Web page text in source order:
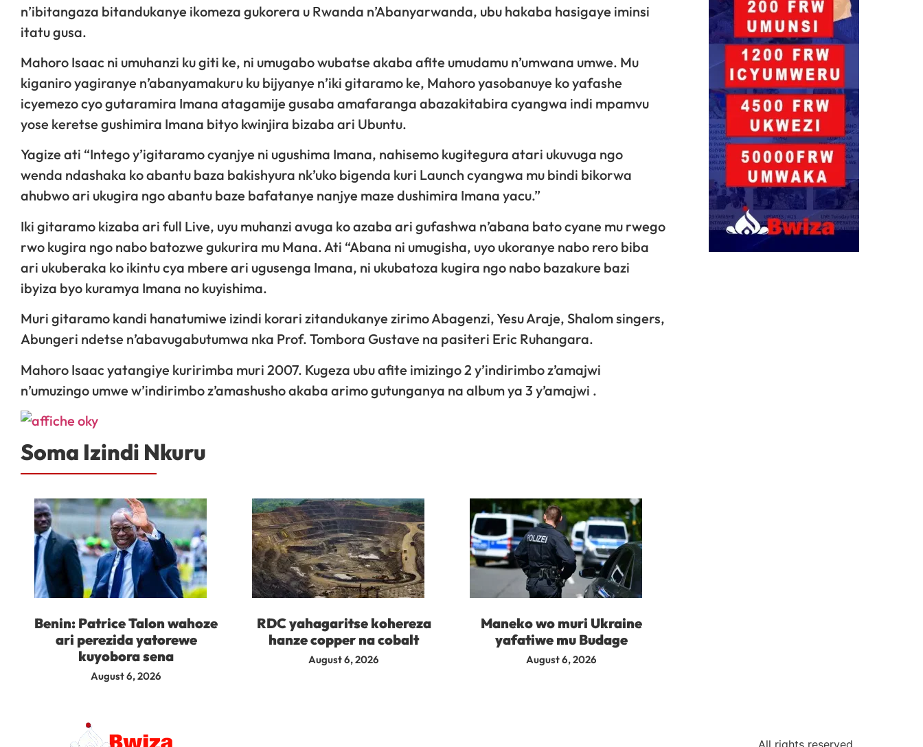
n’ibitangaza bitandukanye ikomeza gukorera u Rwanda n’Abanyarwanda, ubu hakaba hasigaye iminsi
itatu gusa.
Mahoro Isaac ni umuhanzi ku giti ke, ni umugabo wubatse akaba afite umudamu n’umwana umwe. Mu
kiganiro yagiranye n’abanyamakuru ku bijyanye n’iki gitaramo ke, Mahoro yasobanuye ko yafashe
icyemezo cyo gutaramira Imana atagamije gusaba amafaranga abazakitabira cyangwa indi mpamvu
yose keretse gushimira Imana bityo kwinjira bizaba ari Ubuntu.
Yagize ati “Intego y’igitaramo cyanjye ni ugushima Imana, nahisemo kugitegura atari ukuvuga ngo
wenda ndashaka ko abantu baza bakishyura nk’uko bigenda kuri Launch cyangwa mu bindi bikorwa
ahubwo ari ukugira ngo abantu baze bafatanye nanjye maze dushimira Imana yacu.”
Iki gitaramo kizaba ari full Live, uyu muhanzi avuga ko azaba ari gufashwa n’abana bato cyane mu rwego
rwo kugira ngo nabo batozwe gukurira mu Mana. Ati “Abana ni umugisha, uyo ukoranye nabo rero biba
ari ukuberaka ko ikintu cya mbere ari ugusenga Imana, ni ukubatoza kugira ngo nabo bazakure bazi
ibyiza byo kuramya Imana no kuyishima.
Muri gitaramo kandi hanatumiwe izindi korari zitandukanye zirimo Abagenzi, Yesu Araje, Shalom singers,
Abungeri ndetse n’abavugabutumwa nka Prof. Tombora Gustave na pasiteri Eric Ruhangara.
Mahoro Isaac yatangiye kuririmba muri 2007. Kugeza ubu afite imizingo 2 y’indirimbo z’amajwi
n’umuzingo umwe w’indirimbo z’amashusho akaba arimo gutunganya na album ya 3 y’amajwi .
Soma Izindi Nkuru
Benin: Patrice Talon wahoze
ari perezida yatorewe
kuyobora sena
August 6, 2026
RDC yahagaritse kohereza
hanze copper na cobalt
August 6, 2026
Maneko wo muri Ukraine
yafatiwe mu Budage
August 6, 2026